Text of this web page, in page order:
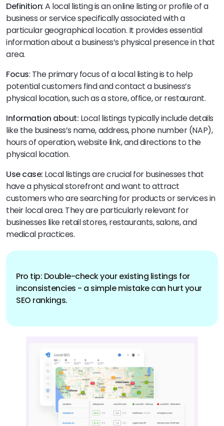
Definition: A local listing is an online listing or profile of a
business or service specifically associated with a
particular geographical location. It provides essential
information about a business’s physical presence in that
area.
Focus: The primary focus of a local listing is to help
potential customers find and contact a business’s
physical location, such as a store, office, or restaurant.
Information about: Local listings typically include details
like the business’s name, address, phone number (NAP),
hours of operation, website link, and directions to the
physical location.
Use case: Local listings are crucial for businesses that
have a physical storefront and want to attract
customers who are searching for products or services in
their local area. They are particularly relevant for
businesses like retail stores, restaurants, salons, and
medical practices.
Pro tip: Double-check your existing listings for
inconsistencies - a simple mistake can hurt your
SEO rankings.